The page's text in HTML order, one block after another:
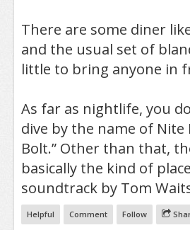
There are some diner
and the usual set of
little to bring anyone in
As far as nightlife, you
dive by the name of Nite
Bolt.” Other than that,
basically the kind of
soundtrack by Tom
Helpful Comment Follow